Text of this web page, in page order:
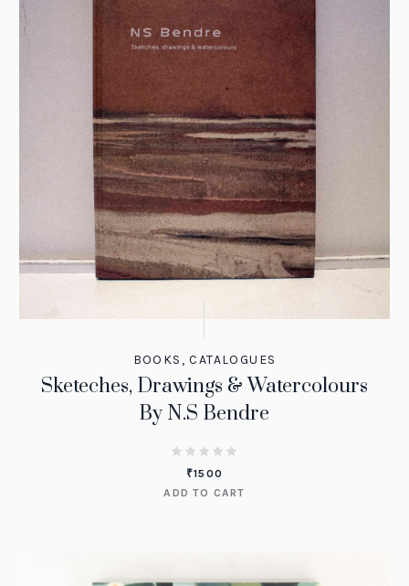
BOOKS ,CATALOGUES
Sketeches, Drawings & Watercolours
By N.S Bendre
₹1500
ADD TO CART